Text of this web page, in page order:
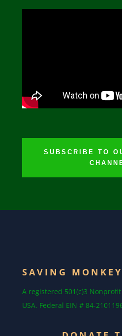
SUBSCRIBE TO
SAVING
A registered 501(c)3
USA. Federal EIN # 84-